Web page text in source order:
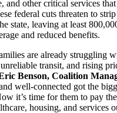
and other critical services
federal cuts threaten to
state, leaving at least
and reduced benefits.
are already struggling
transit, and rising
Benson, Coalition
well-connected got the
it’s time for them to pay
housing, and services